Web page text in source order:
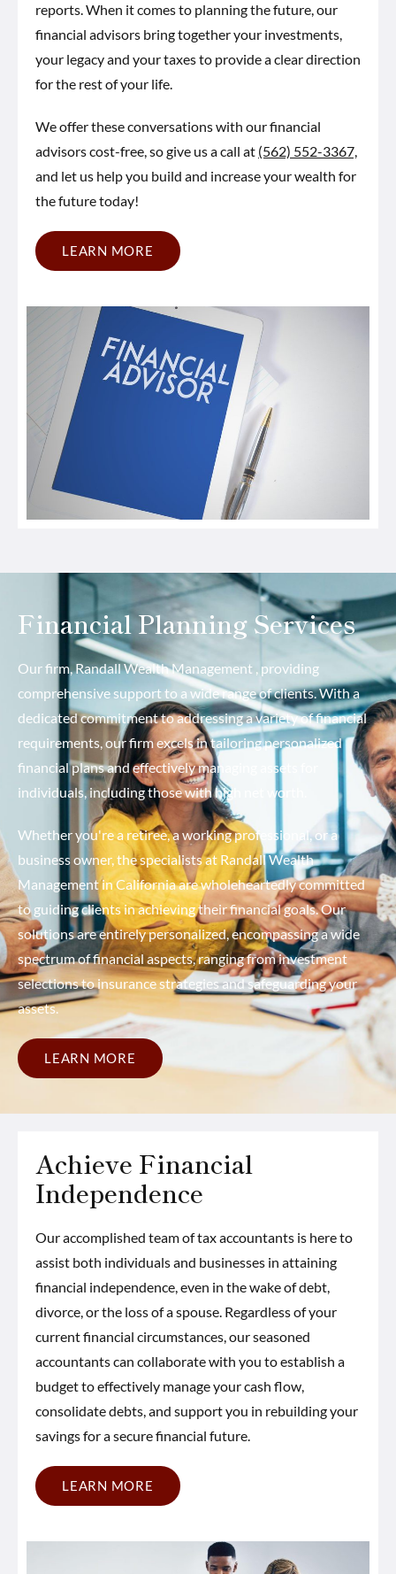
reports. When it comes to planning the future, our
financial advisors bring together your investments,
your legacy and your taxes to provide a clear direction
for the rest of your life.
We offer these conversations with our financial
advisors cost-free, so give us a call at (562) 552-3367,
and let us help you build and increase your wealth for
the future today!
LEARN MORE
Financial Planning Services
Our firm, Randall Wealth Management , providing
comprehensive support to a wide range of clients. With a
dedicated commitment to addressing a variety of financial
requirements, our firm excels in tailoring personalized
financial plans and effectively managing assets for
individuals, including those with high net worth.
Whether you're a retiree, a working professional, or a
business owner, the specialists at Randall Wealth
Management in California are wholeheartedly committed
to guiding clients in achieving their financial goals. Our
solutions are entirely personalized, encompassing a wide
spectrum of financial aspects, ranging from investment
selections to insurance strategies and safeguarding your
assets.
LEARN MORE
Achieve Financial
Independence
Our accomplished team of tax accountants is here to
assist both individuals and businesses in attaining
financial independence, even in the wake of debt,
divorce, or the loss of a spouse. Regardless of your
current financial circumstances, our seasoned
accountants can collaborate with you to establish a
budget to effectively manage your cash flow,
consolidate debts, and support you in rebuilding your
savings for a secure financial future.
LEARN MORE